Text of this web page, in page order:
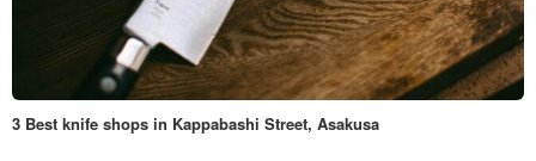
3 Best knife shops in Kappabashi Street, Asakusa